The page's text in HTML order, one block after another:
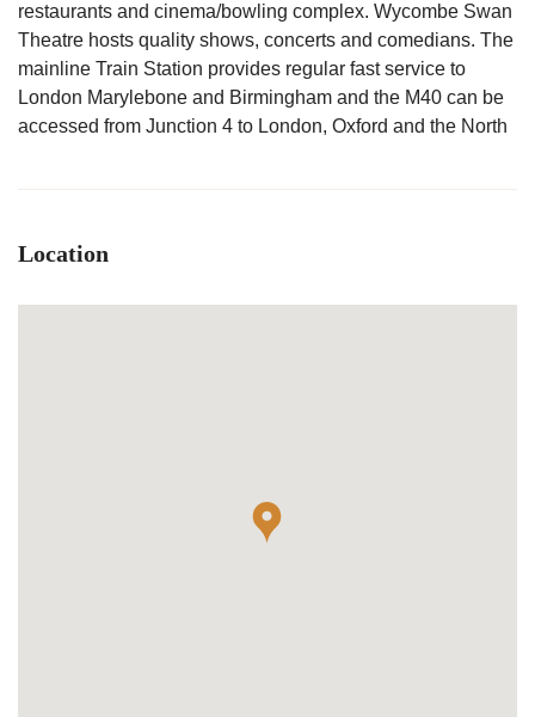
restaurants and cinema/bowling complex. Wycombe Swan
Theatre hosts quality shows, concerts and comedians. The
mainline Train Station provides regular fast service to
London Marylebone and Birmingham and the M40 can be
accessed from Junction 4 to London, Oxford and the North
Location